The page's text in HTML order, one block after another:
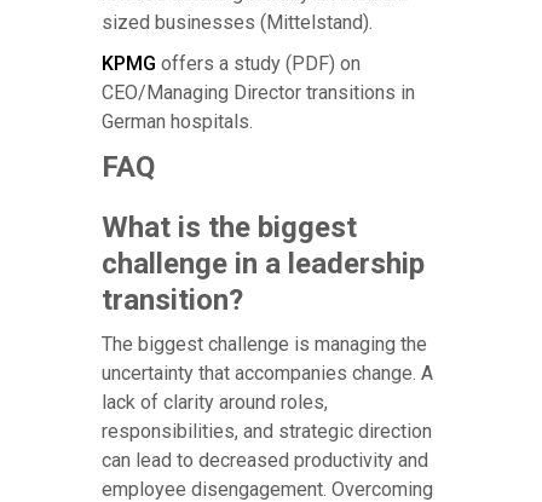
sized businesses (Mittelstand).
KPMG offers a study (PDF) on
CEO/Managing Director transitions in
German hospitals.
FAQ
What is the biggest
challenge in a leadership
transition?
The biggest challenge is managing the
uncertainty that accompanies change. A
lack of clarity around roles,
responsibilities, and strategic direction
can lead to decreased productivity and
employee disengagement. Overcoming